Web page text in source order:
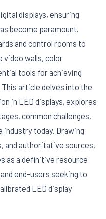
displays, ensuring
become paramount.
and control rooms to
video walls, color
tools for achieving
article delves into the
in LED displays, explores
common challenges,
industry today. Drawing
and authoritative sources,
as a definitive resource
end-users seeking to
LED display